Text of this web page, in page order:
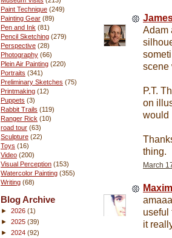
Paint Technique (249)
Painting Gear (89)
Pen and Ink (81)
Pencil Sketching (279)
Perspective (28)
Photography (66)
Plein Air Painting (220)
Portraits (341)
Preliminary Sketches (75)
Printmaking (12)
Puppets (3)
Rabbit Trails (119)
Ranger Rick (10)
road tour (63)
Sculpture (22)
Toys (16)
Video (200)
Visual Perception (153)
Watercolor Painting (355)
Writing (68)
Blog Archive
► 2026 (1)
► 2025 (39)
► 2024 (92)
Adam
scene
P.T.
on
would
thing.
March
useful
it